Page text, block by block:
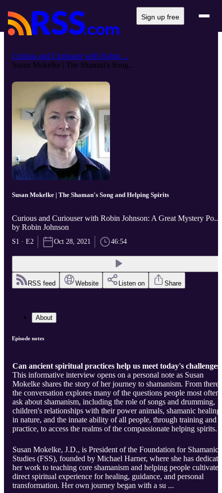
Sign up free
Curious and Curiouser with Robin ...
Susan Mokelke | The Shaman's Song...
Susan Mokelke | The Shaman's Song and Helping Spirits
Curious and Curiouser with Robin Johnson: A Great Mystery Po...
by Robin Johnson
S1 · E2 Oct 28, 2021 46:54
RSS feed Website Listen on Share
About
Episode notes
Can ancient spiritual practices help us meet today's
This informative interview opens on a personal note as Susan
Mokelke shares the story of her journey to shamanism. From there,
the conversation explores many of the questions people most often
ask about shamanism, including the role of songs and drumming,
children's relationships with their power animals, shamanic healing
in nature, and the innate ability of all people, through training and
practice, to access the realms of the compassionate helping spirits.
Susan Mokelke, J.D., is President of the Foundation for Shamanic
Studies (FSS), founded by Michael Harner, where she has
her work to teaching core shamanism and helping people cultivate
direct spiritual experience for healing, guidance, and personal
transformation. Her own journey began with a su ...